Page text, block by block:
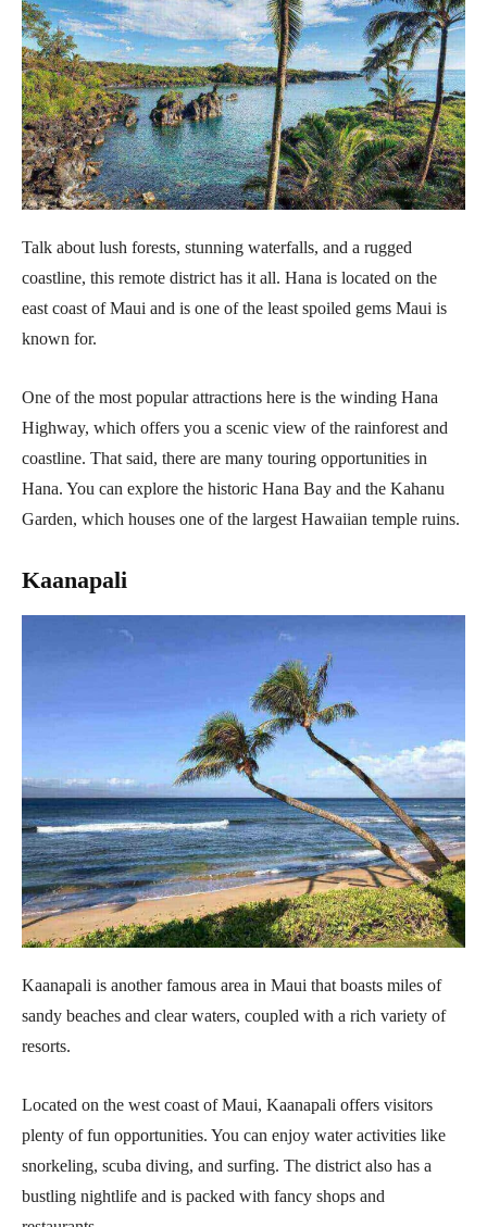
Talk about lush forests, stunning waterfalls, and a rugged
coastline, this remote district has it all. Hana is located on the
east coast of Maui and is one of the least spoiled gems Maui is
known for.
One of the most popular attractions here is the winding Hana
Highway, which offers you a scenic view of the rainforest and
coastline. That said, there are many touring opportunities in
Hana. You can explore the historic Hana Bay and the Kahanu
Garden, which houses one of the largest Hawaiian temple ruins.
Kaanapali
Kaanapali is another famous area in Maui that boasts miles of
sandy beaches and clear waters, coupled with a rich variety of
resorts.
Located on the west coast of Maui, Kaanapali offers visitors
plenty of fun opportunities. You can enjoy water activities like
snorkeling, scuba diving, and surfing. The district also has a
bustling nightlife and is packed with fancy shops and